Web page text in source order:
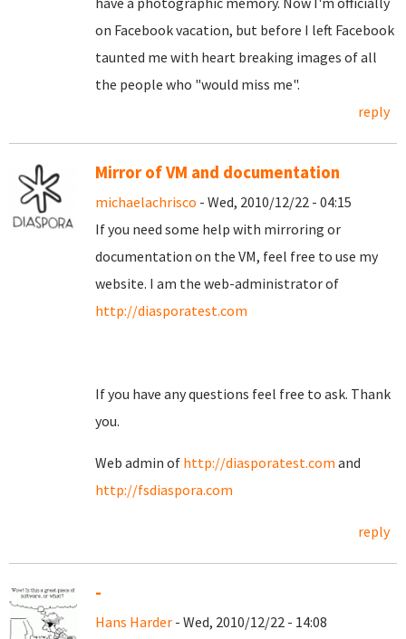
on Facebook vacation, but before I left Facebook
taunted me with heart breaking images of all
the people who "would miss me".
reply
Mirror of VM and documentation
michaelachrisco - Wed, 2010/12/22 - 04:15
If you need some help with mirroring or
documentation on the VM, feel free to use my
website. I am the web-administrator of
http://diasporatest.com
If you have any questions feel free to ask. Thank
you.
Web admin of http://diasporatest.com and
http://fsdiaspora.com
reply
-
Hans Harder - Wed, 2010/12/22 - 14:08